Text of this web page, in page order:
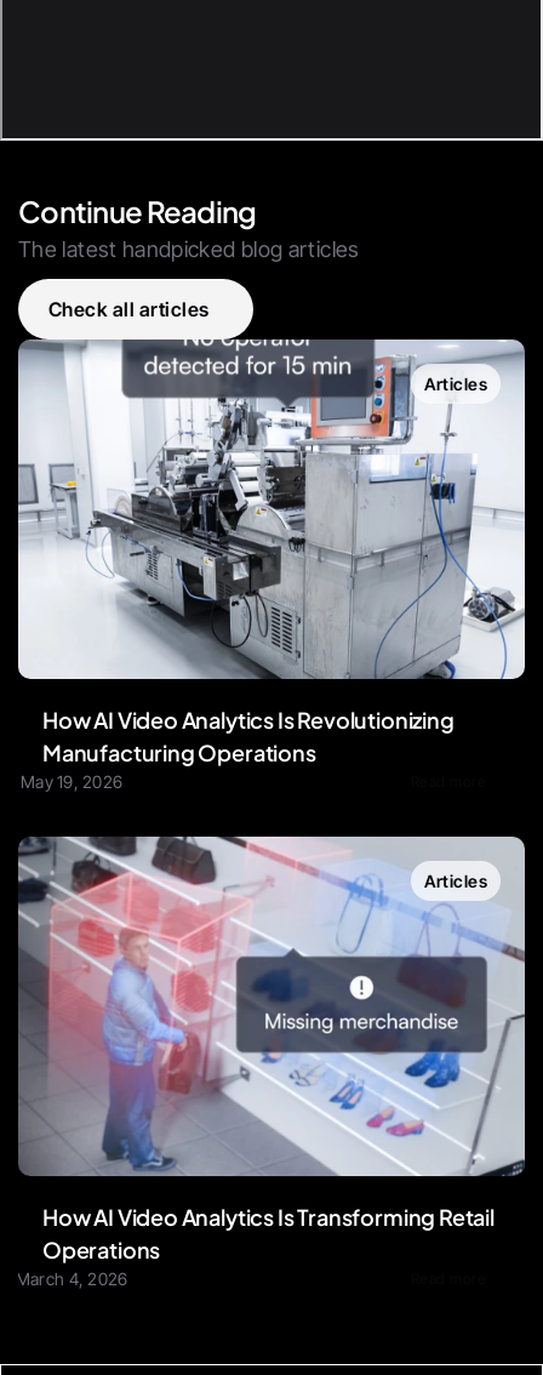
Continue Reading
The latest handpicked blog articles
Check all articles
Articles
How AI Video Analytics Is Revolutionizing
Manufacturing Operations
May 19, 2026
Articles
How AI Video Analytics Is Transforming Retail
Operations
March 4, 2026